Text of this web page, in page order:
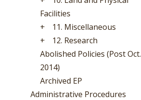
Facilities
+
11. Miscellaneous
+
12. Research
Abolished Policies (Post Oct.
2014)
Archived EP
Administrative Procedures